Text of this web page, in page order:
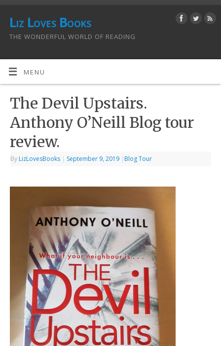
Liz Loves Books
THE WONDERFUL WORLD OF READING
MENU
The Devil Upstairs.
Anthony O’Neill Blog tour
review.
By LizLovesBooks | September 9, 2019 | Blog Tour